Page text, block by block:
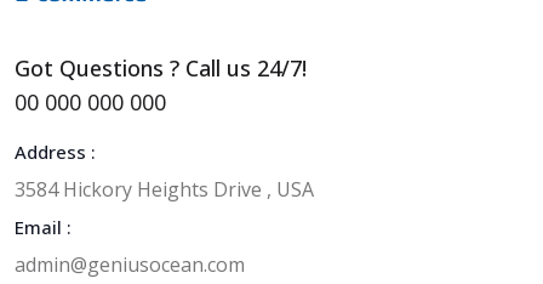
Got Questions ? Call us 24/7!
00 000 000 000
Address :
3584 Hickory Heights Drive , USA
Email :
admin@geniusocean.com